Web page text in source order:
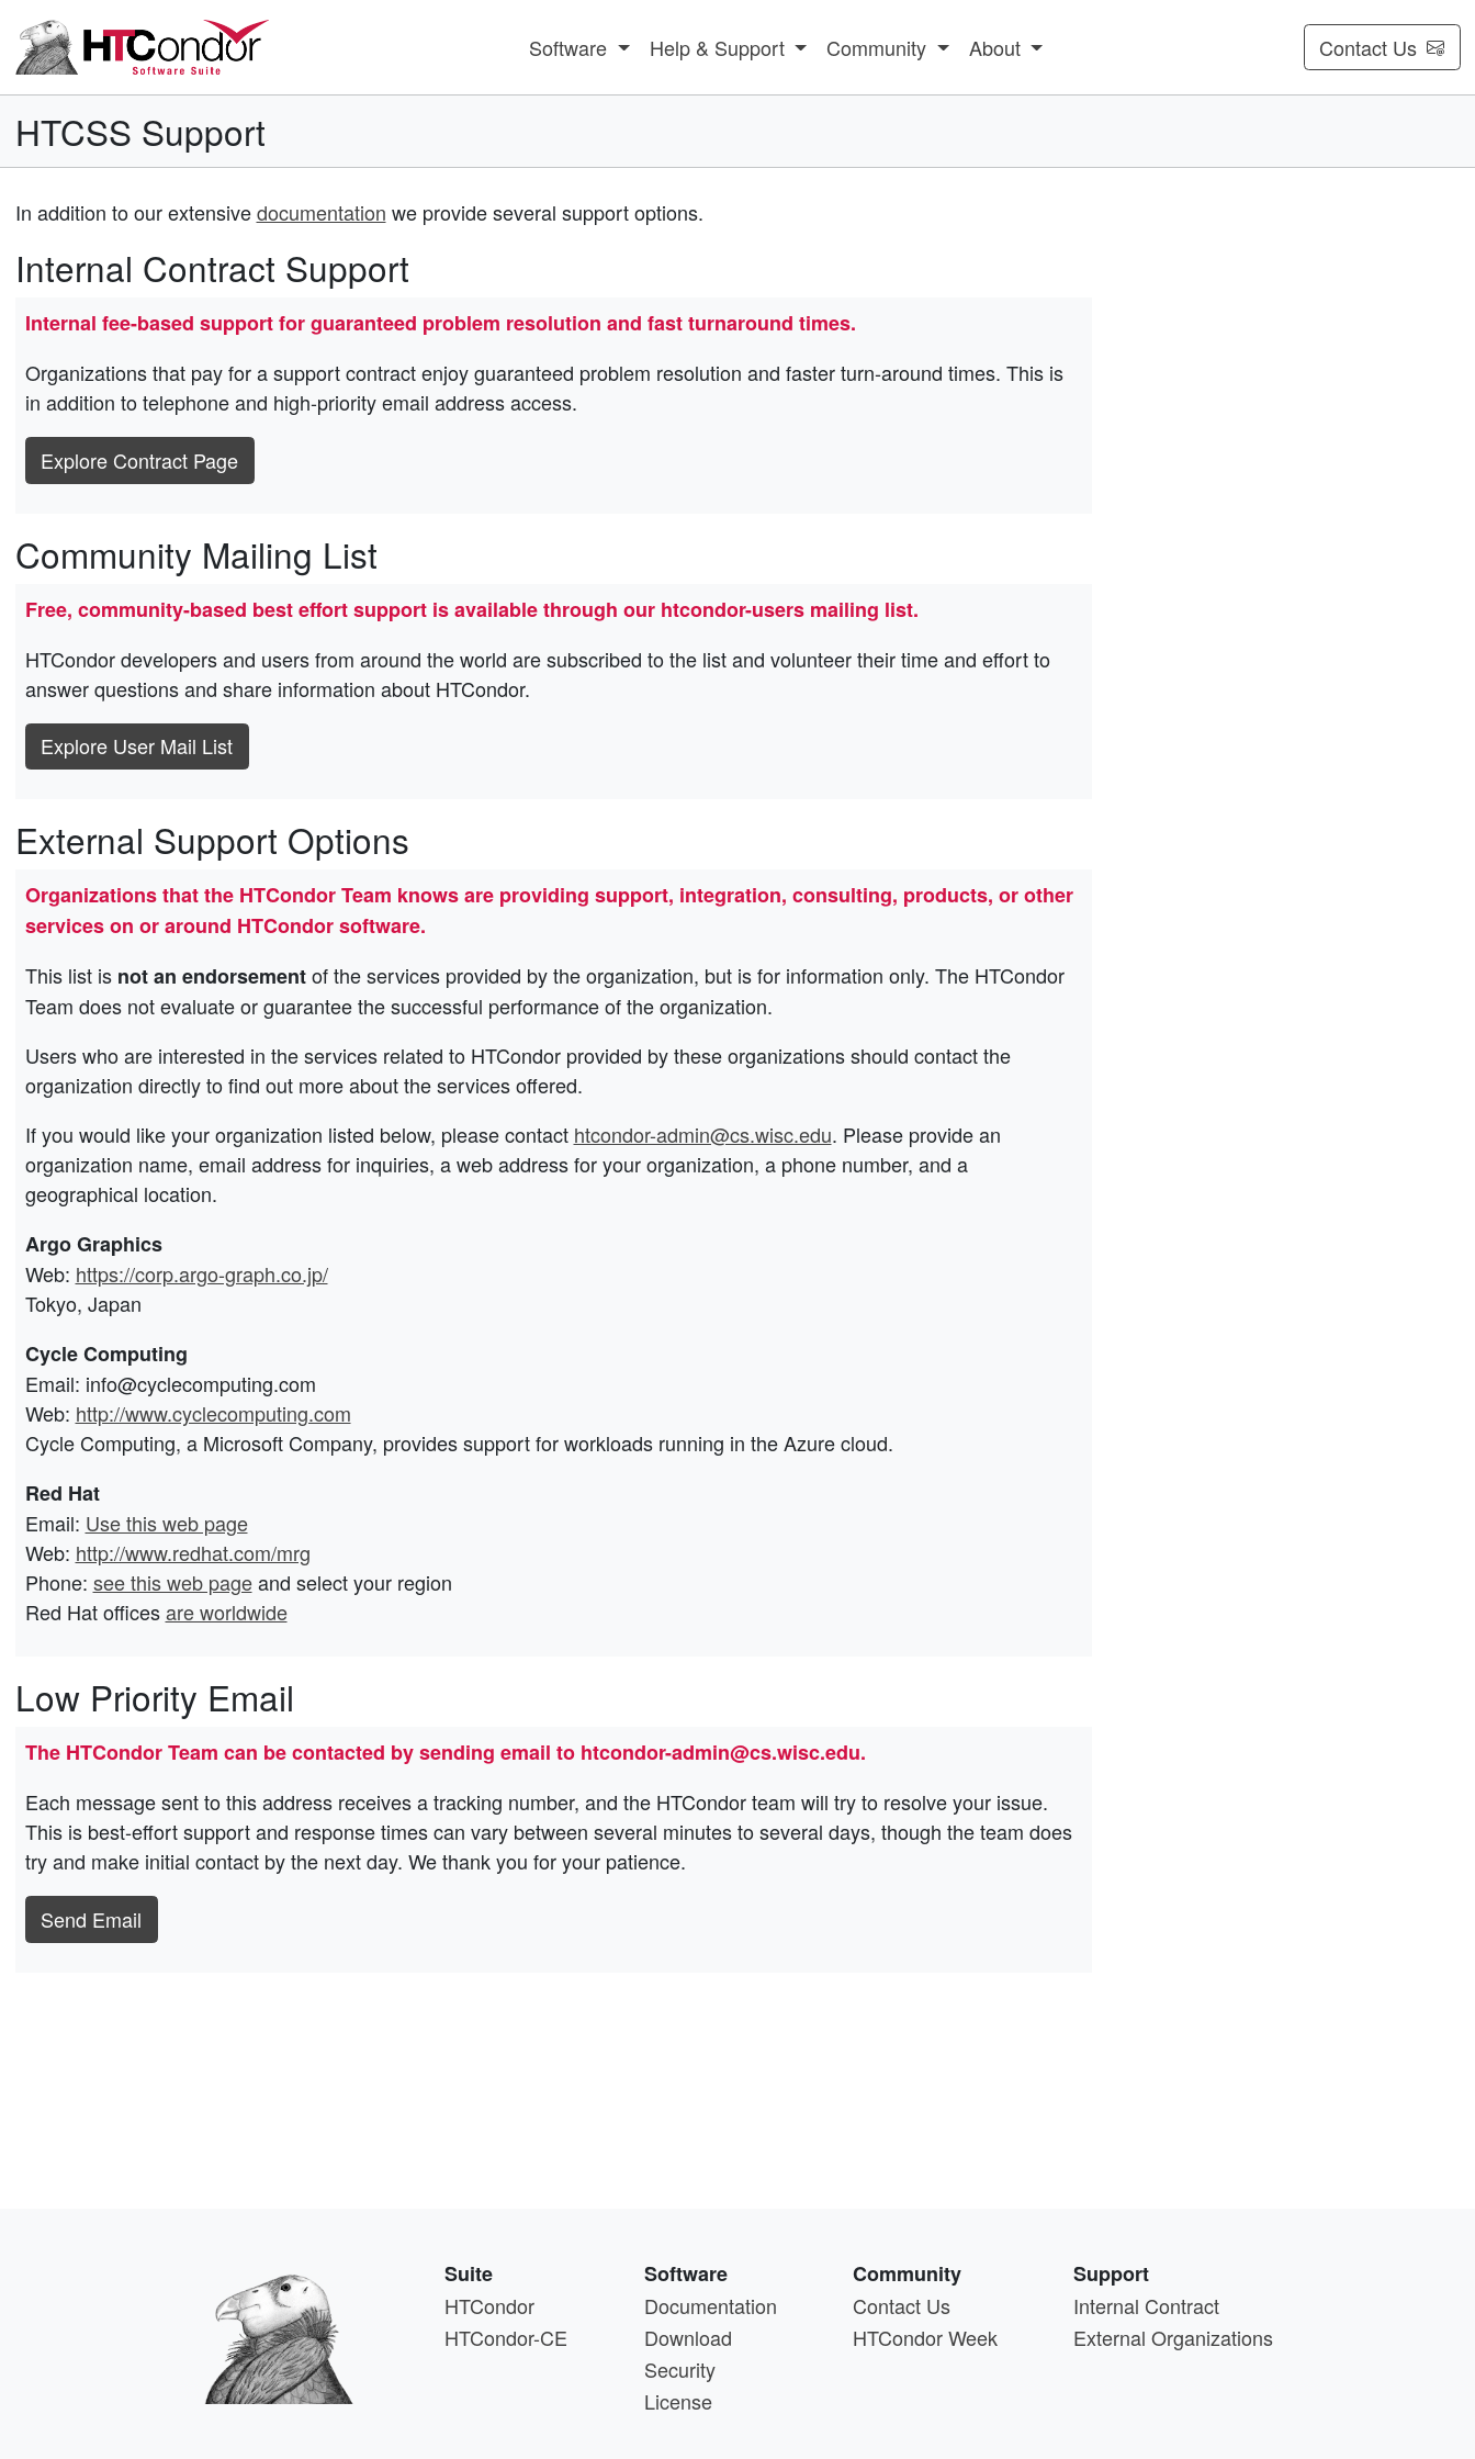
Software Help & Support Community About Contact Us
HTCSS Support
In addition to our extensivedocumentation we provide several support options.
Internal Contract Support
Internal fee-based support for guaranteed problem resolution and fast turnaround times.
Organizations that pay for a support contract enjoy guaranteed problem resolution and faster turn-around times. This is
in addition to telephone and high-priority email address access.
Explore Contract Page
Community Mailing List
Free, community-based best effort support is available through our htcondor-users mailing list.
HTCondor developers and users from around the world are subscribed to the list and volunteer their time and effort to
answer questions and share information about HTCondor.
Explore User Mail List
External Support Options
Organizations that the HTCondor Team knows are providing support, integration, consulting, products, or other
services on or around HTCondor software.
This list is not an endorsementof the services provided by the organization, but is for information only. The HTCondor
Team does not evaluate or guarantee the successful performance of the organization.
Users who are interested in the services related to HTCondor provided by these organizations should contact the
organization directly to find out more about the services offered.
If you would like your organization listed below, please contact htcondor-admin@cs.wisc.edu. Please provide an
organization name, email address for inquiries, a web address for your organization, a phone number, and a
geographical location.
Argo Graphics
Web: https://corp.argo-graph.co.jp/
Tokyo, Japan
Cycle Computing
Email: info@cyclecomputing.com
Web: http://www.cyclecomputing.com
Cycle Computing, a Microsoft Company, provides support for workloads running in the Azure cloud.
Red Hat
Email: Use this web page
Web: http://www.redhat.com/mrg
Phone: see this web pageand select your region
Red Hat officesare worldwide
Low Priority Email
The HTCondor Team can be contacted by sending email to htcondor-admin@cs.wisc.edu.
Each message sent to this address receives a tracking number, and the HTCondor team will try to resolve your issue.
This is best-effort support and response times can vary between several minutes to several days, though the team does
try and make initial contact by the next day. We thank you for your patience.
Send Email
Suite
HTCondor
HTCondor-CE
Software
Documentation
Download
Security
License
Community
Contact Us
HTCondor Week
Support
Internal Contract
External Organizations